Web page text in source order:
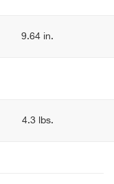
9.64 in.
4.3 lbs.